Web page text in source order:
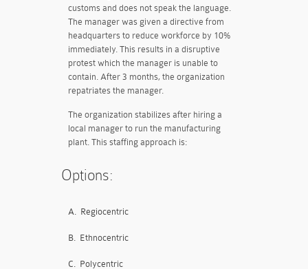
customs and does not speak the language.
The manager was given a directive from
headquarters to reduce workforce by 10%
immediately. This results in a disruptive
protest which the manager is unable to
contain. After 3 months, the organization
repatriates the manager.
The organization stabilizes after hiring a
local manager to run the manufacturing
plant. This staffing approach is:
Options:
A. Regiocentric
B. Ethnocentric
C. Polycentric